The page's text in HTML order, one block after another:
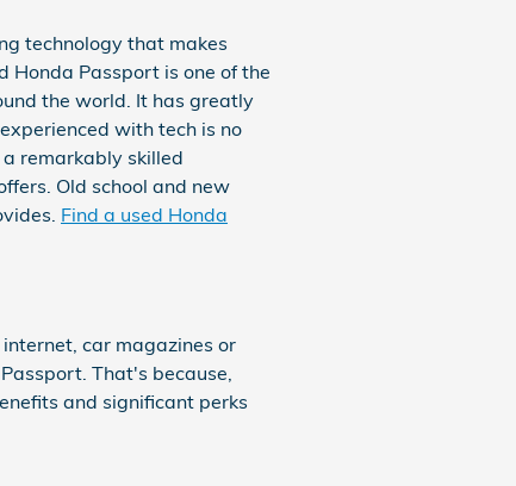
technology that makes
Honda Passport is one of the
the world. It has greatly
with tech is no
remarkably skilled
Old school and new
Find a used Honda
car magazines or
That's because,
and significant perks